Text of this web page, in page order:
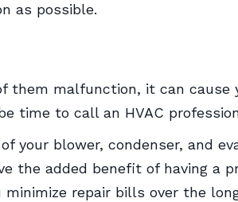
as possible.
them malfunction, it can
time to call an HVAC
your blower, condenser, and
the added benefit of having a
repair bills over the